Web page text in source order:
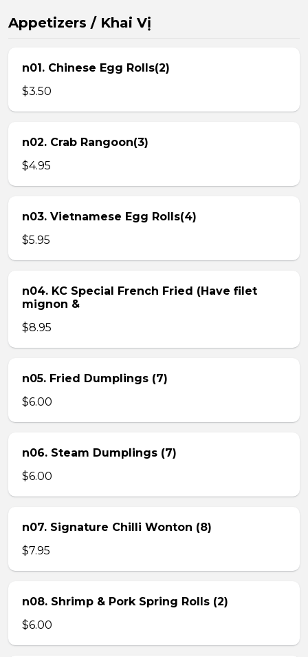
Appetizers / Khai Vị
n01. Chinese Egg Rolls(2)
$3.50
n02. Crab Rangoon(3)
$4.95
n03. Vietnamese Egg Rolls(4)
$5.95
n04. KC Special French Fried (Have filet
mignon &
$8.95
n05. Fried Dumplings (7)
$6.00
n06. Steam Dumplings (7)
$6.00
n07. Signature Chilli Wonton (8)
$7.95
n08. Shrimp & Pork Spring Rolls (2)
$6.00